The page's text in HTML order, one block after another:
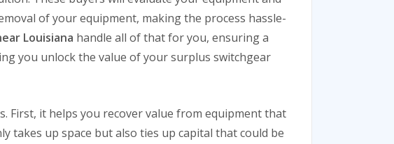
of your equipment, making the process hassle-
Louisiana handle all of that for you, ensuring a
you unlock the value of your surplus switchgear
First, it helps you recover value from equipment that
takes up space but also ties up capital that could be